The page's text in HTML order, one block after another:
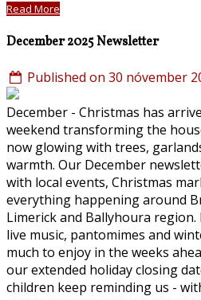
Read More
December 2025 Newsletter
Published on 30 nóvember
December - Christmas has
weekend transforming the
now glowing with trees,
warmth. Our December
with local events, Christmas
everything happening around
Limerick and Ballyhoura
live music, pantomimes and
much to enjoy in the weeks
our extended holiday closing
children keep reminding us -